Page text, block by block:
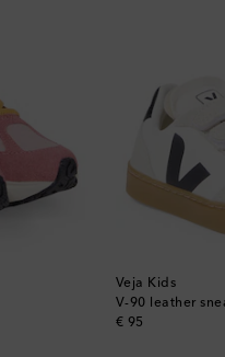
Veja Kids
V-90 leather
€ 95
original price
Chile
Cocos (Keeling) Islands